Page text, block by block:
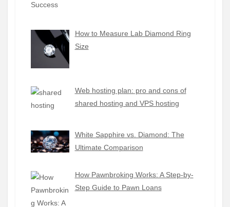
How to Measure Lab Diamond Ring
Size
Web hosting plan: pro and cons of
shared hosting and VPS hosting
White Sapphire vs. Diamond: The
Ultimate Comparison
How Pawnbroking Works: A Step-by-
Step Guide to Pawn Loans